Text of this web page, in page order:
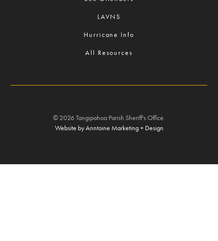
LAVNS
Hurricane Info
All Resources
© 2026 Tangipahoa Parish Sheriff's Office.
Website by Anntoine Marketing + Design